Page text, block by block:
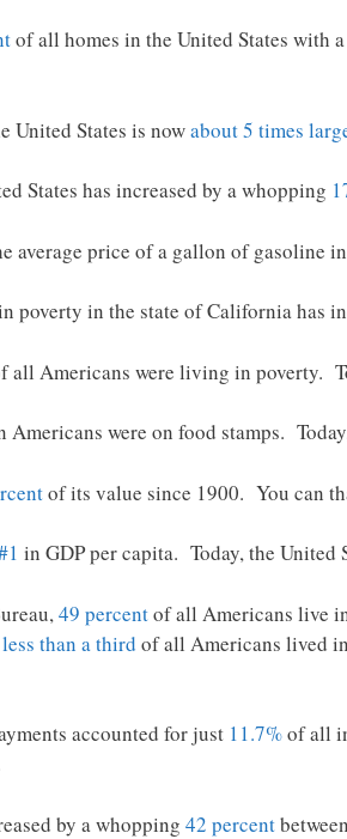
of all homes in the United States with
United States is nowabout 5 times
States has increased by a whopping
average price of a gallon of gasoline
poverty in the state of California has
all Americans were living in poverty.
were on food stamps.
of its value since 1900. You can
in GDP per capita. Today, the United
49 percentof all Americans live
less than a third of all Americans lived
accounted for just 11.7%of all
by a whopping 42 percent